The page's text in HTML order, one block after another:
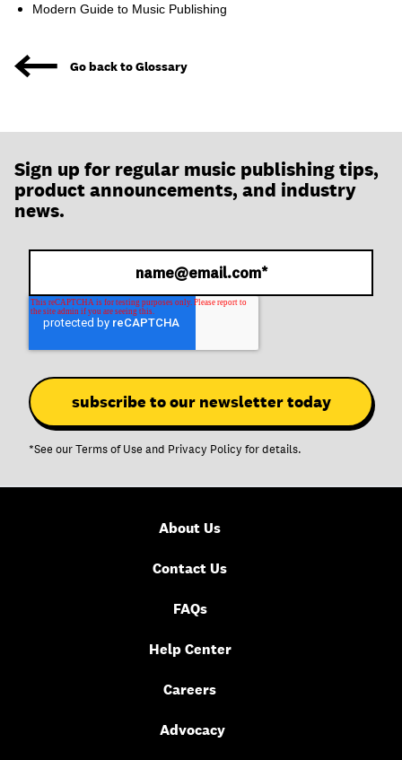
Modern Guide to Music Publishing
Go back to Glossary
Sign up for regular music publishing tips,
product announcements, and industry
news.
*See ourTerms of Use and Privacy Policy for details.
About Us
Contact Us
FAQs
Help Center
Careers
Advocacy